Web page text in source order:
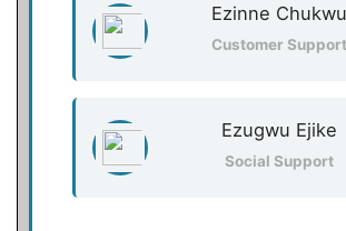
Ezinne Chukwu
Customer Support
Ezugwu Ejike
Social Support